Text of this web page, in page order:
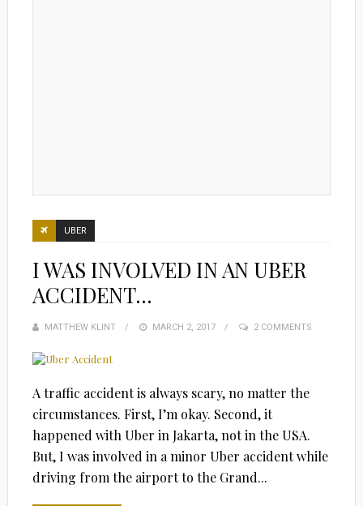
UBER
I WAS INVOLVED IN AN UBER
ACCIDENT…
MATTHEW KLINT
POSTED
MARCH 2, 2017 2 COMMENTS
A traffic accident is always scary, no matter the
circumstances. First, I’m okay. Second, it
happened with Uber in Jakarta, not in the USA.
But, I was involved in a minor Uber accident while
driving from the airport to the Grand...